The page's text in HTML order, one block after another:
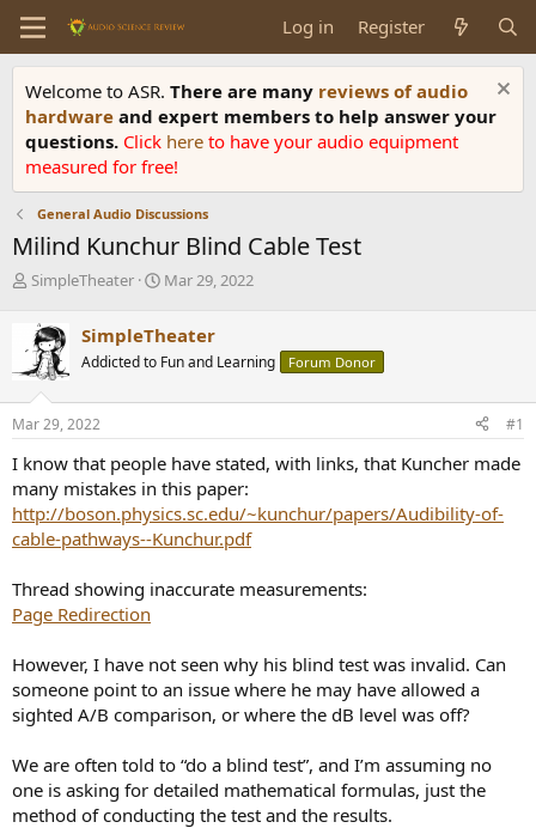
Log in Register
Welcome to ASR. There are many reviews of audio
hardware and expert members to help answer your
questions. Click here to have your audio equipment
measured for free!
General Audio Discussions
Milind Kunchur Blind Cable Test
T
e
a
d
s
t
r
t
e
r
SimpleTheater
S
r
t
a
Mar 29, 2022
SimpleTheater
Addicted to Fun and Learning Forum Donor
Mar 29, 2022 #1
I know that people have stated, with links, that Kuncher made
many mistakes in this paper:
http://boson.physics.sc.edu/~kunchur/papers/Audibility-of-
cable-pathways--Kunchur.pdf
Thread showing inaccurate measurements:
Page Redirection
However, I have not seen why his blind test was invalid. Can
someone point to an issue where he may have allowed a
sighted A/B comparison, or where the dB level was off?
We are often told to “do a blind test”, and I’m assuming no
one is asking for detailed mathematical formulas, just the
method of conducting the test and the results.